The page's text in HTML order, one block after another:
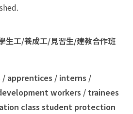
生工/養成工/見習生/建教合作班
apprentices / interns /
workers / trainees
class student protection